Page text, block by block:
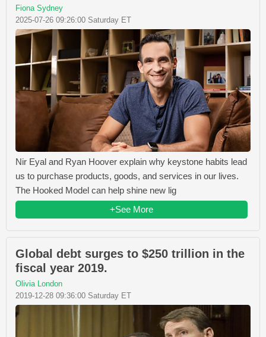
Fiona Sydney
2025-07-26 09:26:00 Saturday ET
Nir Eyal and Ryan Hoover explain why keystone habits lead
us to purchase products, goods, and services in our lives.
The Hooked Model can help shine new lig
+See More
Global debt surges to $250 trillion in the
fiscal year 2019.
Olivia London
2019-12-28 09:36:00 Saturday ET